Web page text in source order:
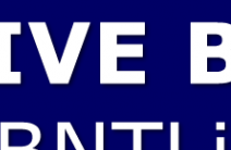
Town Council by-election – In
Town Council by-election – In His